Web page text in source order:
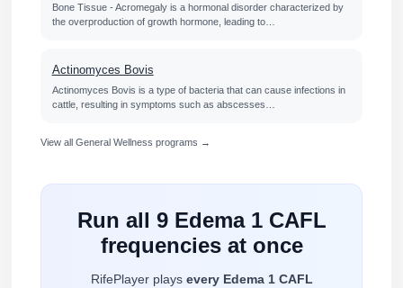
Bone Tissue - Acromegaly is a hormonal disorder characterized by
the overproduction of growth hormone, leading to…
Actinomyces Bovis
Actinomyces Bovis is a type of bacteria that can cause infections in
cattle, resulting in symptoms such as abscesses…
View all General Wellness programs →
Run all 9 Edema 1 CAFL
frequencies at once
RifePlayer plays every Edema 1 CAFL